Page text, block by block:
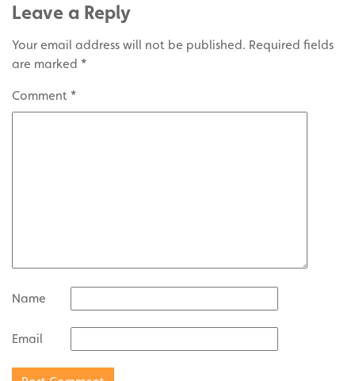
Leave a Reply
Your email address will not be published. Required fields
are marked *
Comment *
Name
Email